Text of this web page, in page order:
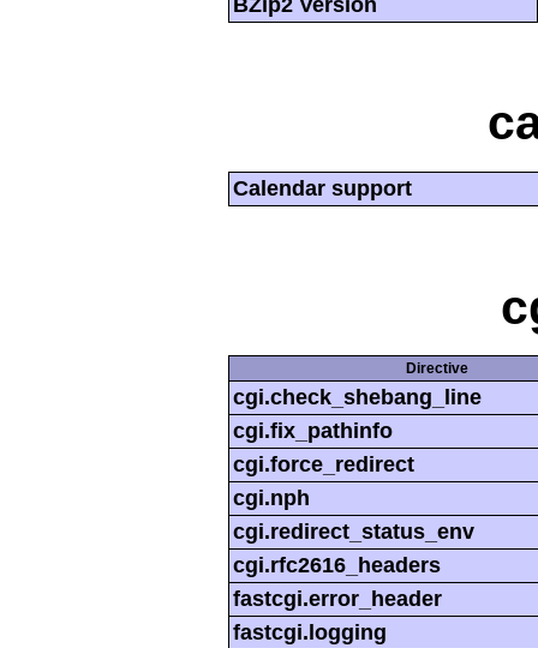
Calendar support
Directive
cgi.check_shebang_line
cgi.fix_pathinfo
cgi.force_redirect
cgi.nph
cgi.redirect_status_env
cgi.rfc2616_headers
fastcgi.error_header
fastcgi.logging